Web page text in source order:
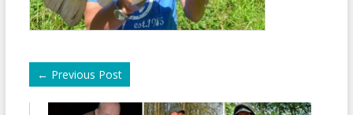
← Previous Post